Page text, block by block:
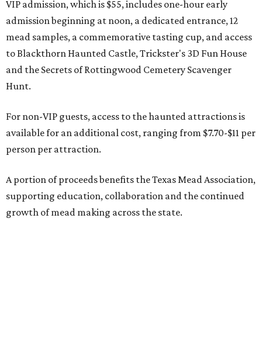
VIP admission, which is $55, includes one-hour early
admission beginning at noon, a dedicated entrance, 12
mead samples, a commemorative tasting cup, and access
to Blackthorn Haunted Castle, Trickster's 3D Fun House
and the Secrets of Rottingwood Cemetery Scavenger
Hunt.
For non-VIP guests, access to the haunted attractions is
available for an additional cost, ranging from $7.70-$11 per
person per attraction.
A portion of proceeds benefits the Texas Mead Association,
supporting education, collaboration and the continued
growth of mead making across the state.